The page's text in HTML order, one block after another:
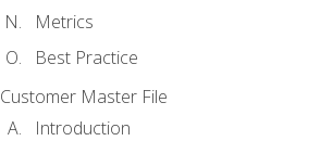
Metrics
Best Practice
Customer Master File
Introduction